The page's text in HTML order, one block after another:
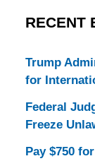
RECENT
Trump
for
Federal
Freeze
Pay $750